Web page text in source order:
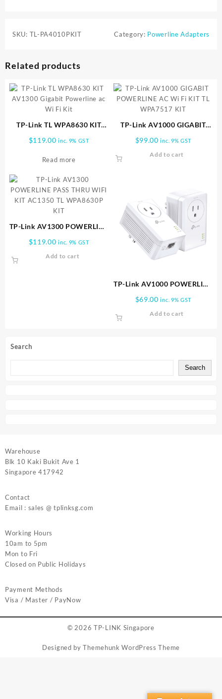
Search
Search
SKU: TL-PA4010PKIT Category: Powerline Adapters
Related products
TP-Link TL WPA8630 KIT
Wi Fi Kit
$119.00 inc. 9% GST
Read more
TP-Link AV1000 GIGABIT
WPA7517 KIT
$99.00 inc. 9% GST
Add to cart
TP-Link AV1300 POWERLINE
AC1350 TL WPA8630P KIT
$119.00 inc. 9% GST
Add to cart
TP-Link AV1000 POWERLINE
$69.00 inc. 9% GST
Add to cart
Warehouse
Blk 10 Kaki Bukit Ave 1
Singapore 417942
Contact
Email : sales @ tplinksg.com
Working Hours
10am to 5pm
Mon to Fri
Closed on Public Holidays
Payment Methods
Visa / Master / PayNow
© 2026 TP-LINK Singapore
Designed by Themehunk WordPress Theme